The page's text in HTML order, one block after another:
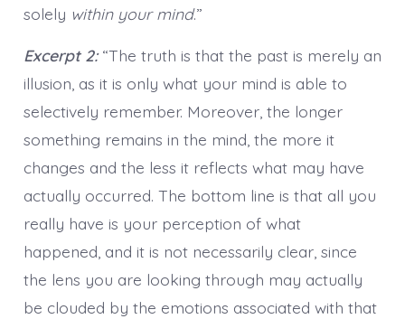
solely within your mind.”
Excerpt 2:“The truth is that the past is merely an
illusion, as it is only what your mind is able to
selectively remember. Moreover, the longer
something remains in the mind, the more it
changes and the less it reflects what may have
actually occurred. The bottom line is that all you
really have is your perception of what
happened, and it is not necessarily clear, since
the lens you are looking through may actually
be clouded by the emotions associated with that